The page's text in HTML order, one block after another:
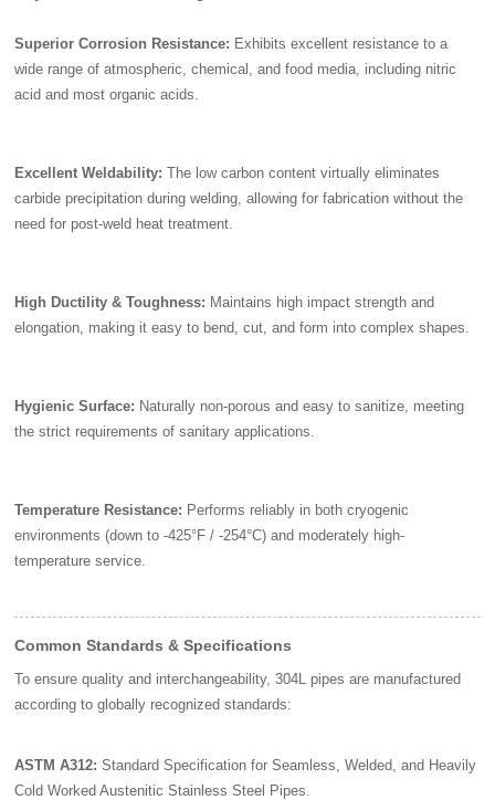
Superior Corrosion Resistance: Exhibits excellent resistance to a
wide range of atmospheric, chemical, and food media, including nitric
acid and most organic acids.
Excellent Weldability: The low carbon content virtually eliminates
carbide precipitation during welding, allowing for fabrication without the
need for post-weld heat treatment.
High Ductility & Toughness: Maintains high impact strength and
elongation, making it easy to bend, cut, and form into complex shapes.
Hygienic Surface: Naturally non-porous and easy to sanitize, meeting
the strict requirements of sanitary applications.
Temperature Resistance: Performs reliably in both cryogenic
environments (down to -425°F / -254°C) and moderately high-
temperature service.
Common Standards & Specifications
To ensure quality and interchangeability, 304L pipes are manufactured
according to globally recognized standards:
ASTM A312: Standard Specification for Seamless, Welded, and Heavily
Cold Worked Austenitic Stainless Steel Pipes.